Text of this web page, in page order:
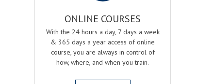
ONLINE COURSES
With the 24 hours a day, 7 days a week
& 365 days a year access of online
course, you are always in control of
how, where, and when you train.